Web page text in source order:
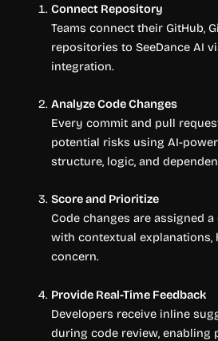
Connect Repository
Teams connect their GitHub,
repositories to SeeDance AI
integration.
Analyze Code Changes
Every commit and pull
potential risks using AI-
structure, logic, and
Score and Prioritize
Code changes are assigned
with contextual
concern.
Provide Real-Time Feedback
Developers receive inline
during code review, enabling